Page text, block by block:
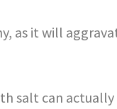
as it will
salt can